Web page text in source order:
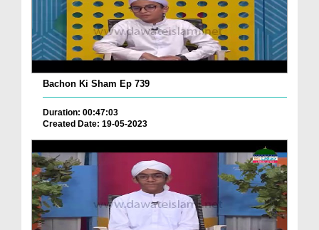
Bachon Ki Sham Ep 739
Duration: 00:47:03
Created Date: 19-05-2023